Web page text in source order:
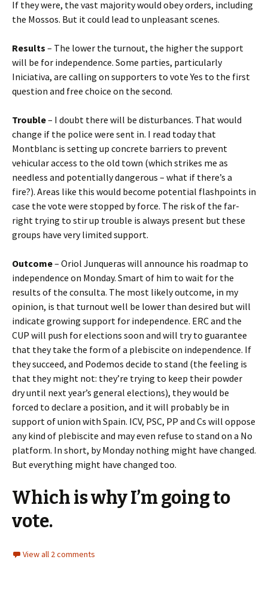
If they were, the vast majority would obey orders, including
the Mossos. But it could lead to unpleasant scenes.
Results – The lower the turnout, the higher the support
will be for independence. Some parties, particularly
Iniciativa, are calling on supporters to vote Yes to the first
question and free choice on the second.
Trouble– I doubt there will be disturbances. That would
change if the police were sent in. I read today that
Montblanc is setting up concrete barriers to prevent
vehicular access to the old town (which strikes me as
needless and potentially dangerous – what if there’s a
fire?). Areas like this would become potential flashpoints in
case the vote were stopped by force. The risk of the far-
right trying to stir up trouble is always present but these
groups have very limited support.
Outcome– Oriol Junqueras will announce his roadmap to
independence on Monday. Smart of him to wait for the
results of the consulta. The most likely outcome, in my
opinion, is that turnout well be lower than desired but will
indicate growing support for independence. ERC and the
CUP will push for elections soon and will try to guarantee
that they take the form of a plebiscite on independence. If
they succeed, and Podemos decide to stand (the feeling is
that they might not: they’re trying to keep their powder
dry until next year’s general elections), they would be
forced to declare a position, and it will probably be in
support of union with Spain. ICV, PSC, PP and Cs will oppose
any kind of plebiscite and may even refuse to stand on a No
platform. In short, by Monday nothing might have changed.
But everything might have changed too.
Which is why I’m going to
vote.
View all 2 comments